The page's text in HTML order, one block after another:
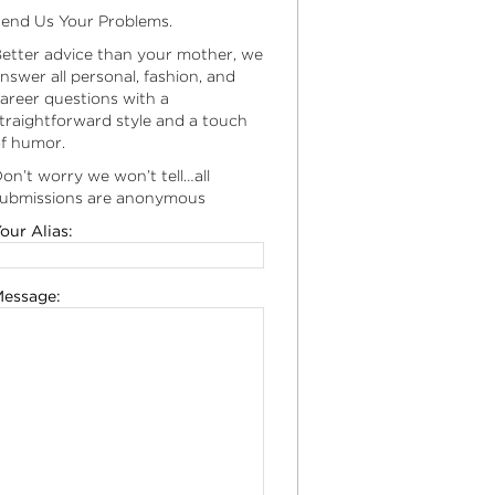
Us Your Problems.
advice than your mother, we
all personal, fashion, and
questions with a
style and a touch
humor.
worry we won’t tell…all
are anonymous
Alias: